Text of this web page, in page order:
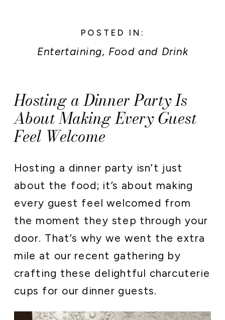
POSTED IN:
Entertaining, Food and Drink
Hosting a Dinner Party Is
About Making Every Guest
Feel Welcome
Hosting a dinner party isn’t just
about the food; it’s about making
every guest feel welcomed from
the moment they step through your
door. That’s why we went the extra
mile at our recent gathering by
crafting these delightful charcuterie
cups for our dinner guests.